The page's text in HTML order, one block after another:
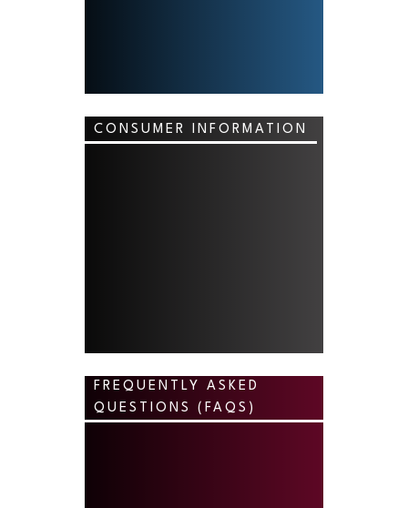
CONSUMER INFORMATION
FREQUENTLY ASKED
QUESTIONS (FAQS)